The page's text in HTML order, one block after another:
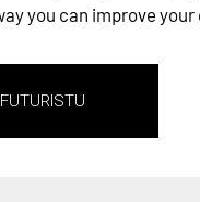
you can improve